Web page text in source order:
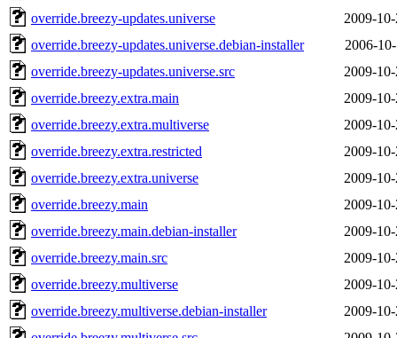
override.breezy-updates.universe
2009-
override.breezy-updates.universe.debian-installer
2006-
override.breezy-updates.universe.src
2009-
override.breezy.extra.main
2009-
override.breezy.extra.multiverse
2009-
override.breezy.extra.restricted
2009-
override.breezy.extra.universe
2009-
override.breezy.main
2009-
override.breezy.main.debian-installer
2009-
override.breezy.main.src
2009-
override.breezy.multiverse
2009-
override.breezy.multiverse.debian-installer
2009-